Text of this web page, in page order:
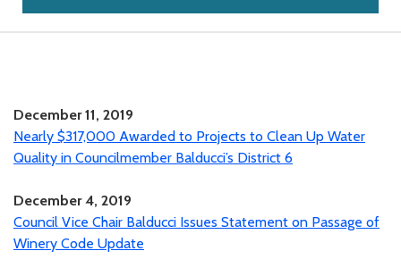
December 11, 2019
Nearly $317,000 Awarded to Projects to Clean Up Water
Quality in Councilmember Balducci’s District 6
December 4, 2019
Council Vice Chair Balducci Issues Statement on Passage of
Winery Code Update